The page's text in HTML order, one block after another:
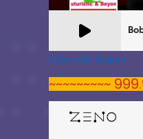
A Zeno.FM Station
~~~~~~~~~